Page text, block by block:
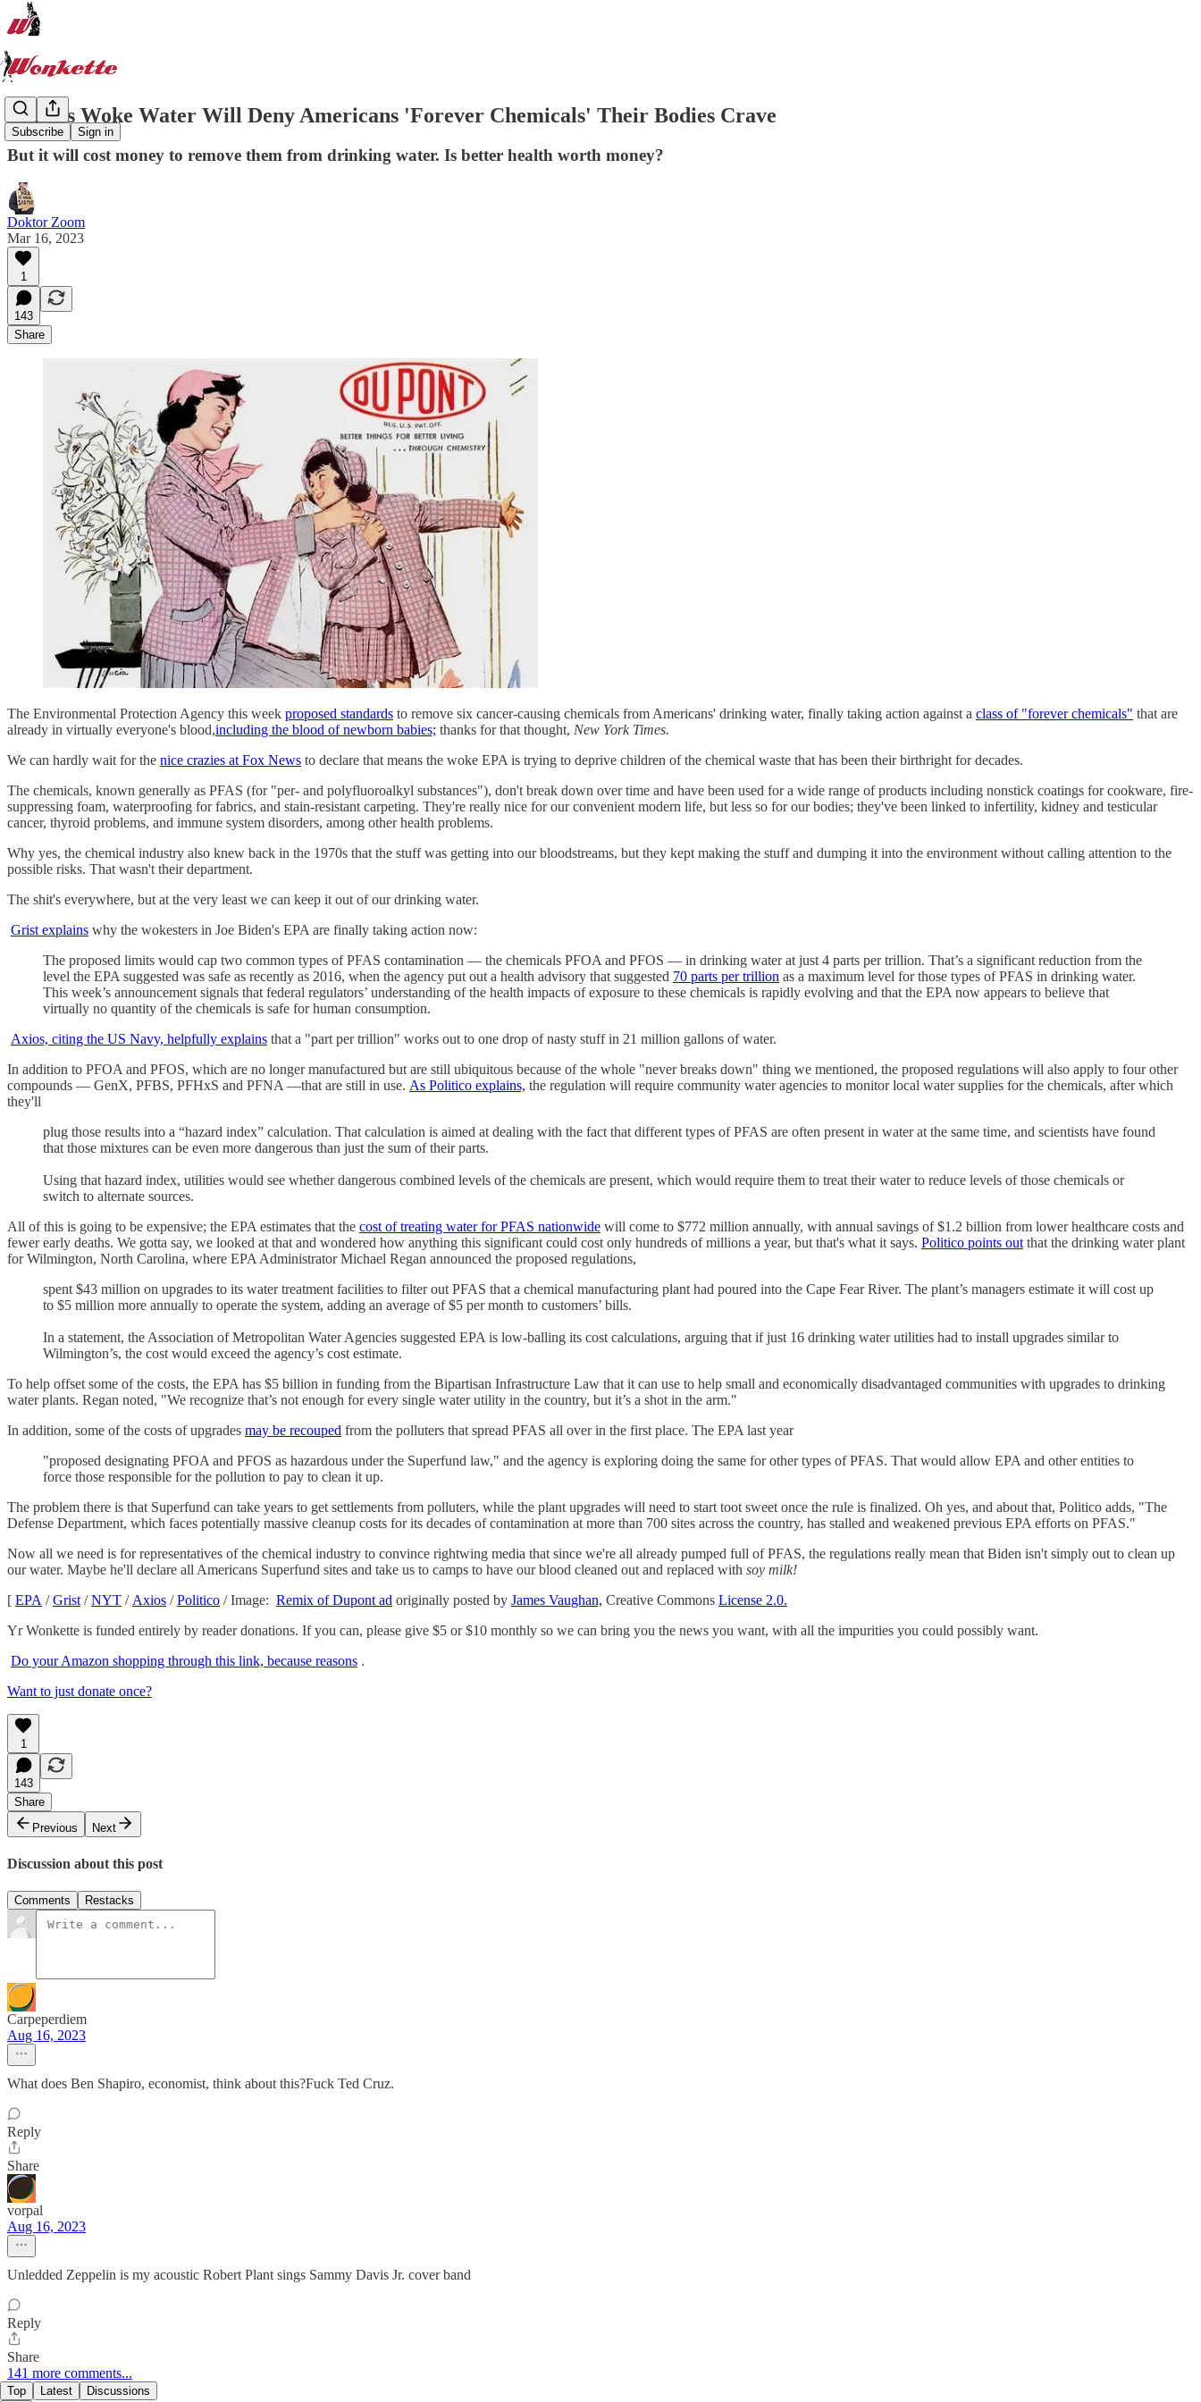
Subscribe Sign in
Biden's Woke Water Will Deny Americans 'Forever Chemicals' Their Bodies Crave
But it will cost money to remove them from drinking water. Is better health worth money?
Doktor Zoom
Mar 16, 2023
1
143
Share
The Environmental Protection Agency this week proposed standards to remove six cancer-causing chemicals from Americans' drinking water, finally taking action against a class of "forever chemicals" that are
already in virtually everyone's blood,including the blood of newborn babies; thanks for that thought, New York Times.
We can hardly wait for the nice crazies at Fox News to declare that means the woke EPA is trying to deprive children of the chemical waste that has been their birthright for decades.
The chemicals, known generally as PFAS (for "per- and polyfluoroalkyl substances"), don't break down over time and have been used for a wide range of products including nonstick coatings for cookware, fire-
suppressing foam, waterproofing for fabrics, and stain-resistant carpeting. They're really nice for our convenient modern life, but less so for our bodies; they've been linked to infertility, kidney and testicular
cancer, thyroid problems, and immune system disorders, among other health problems.
Why yes, the chemical industry also knew back in the 1970s that the stuff was getting into our bloodstreams, but they kept making the stuff and dumping it into the environment without calling attention to the
possible risks. That wasn't their department.
The shit's everywhere, but at the very least we can keep it out of our drinking water.
Grist explains why the wokesters in Joe Biden's EPA are finally taking action now:
The proposed limits would cap two common types of PFAS contamination — the chemicals PFOA and PFOS — in drinking water at just 4 parts per trillion. That’s a significant reduction from the
level the EPA suggested was safe as recently as 2016, when the agency put out a health advisory that suggested 70 parts per trillion as a maximum level for those types of PFAS in drinking water.
This week’s announcement signals that federal regulators’ understanding of the health impacts of exposure to these chemicals is rapidly evolving and that the EPA now appears to believe that
virtually no quantity of the chemicals is safe for human consumption.
Axios, citing the US Navy, helpfully explains that a "part per trillion" works out to one drop of nasty stuff in 21 million gallons of water.
In addition to PFOA and PFOS, which are no longer manufactured but are still ubiquitous because of the whole "never breaks down" thing we mentioned, the proposed regulations will also apply to four other
compounds — GenX, PFBS, PFHxS and PFNA —that are still in use. As Politico explains, the regulation will require community water agencies to monitor local water supplies for the chemicals, after which
they'll
plug those results into a “hazard index” calculation. That calculation is aimed at dealing with the fact that different types of PFAS are often present in water at the same time, and scientists have found
that those mixtures can be even more dangerous than just the sum of their parts.
Using that hazard index, utilities would see whether dangerous combined levels of the chemicals are present, which would require them to treat their water to reduce levels of those chemicals or
switch to alternate sources.
All of this is going to be expensive; the EPA estimates that the cost of treating water for PFAS nationwide will come to $772 million annually, with annual savings of $1.2 billion from lower healthcare costs and
fewer early deaths. We gotta say, we looked at that and wondered how anything this significant could cost only hundreds of millions a year, but that's what it says. Politico points out that the drinking water plant
for Wilmington, North Carolina, where EPA Administrator Michael Regan announced the proposed regulations,
spent $43 million on upgrades to its water treatment facilities to filter out PFAS that a chemical manufacturing plant had poured into the Cape Fear River. The plant’s managers estimate it will cost up
to $5 million more annually to operate the system, adding an average of $5 per month to customers’ bills.
In a statement, the Association of Metropolitan Water Agencies suggested EPA is low-balling its cost calculations, arguing that if just 16 drinking water utilities had to install upgrades similar to
Wilmington’s, the cost would exceed the agency’s cost estimate.
To help offset some of the costs, the EPA has $5 billion in funding from the Bipartisan Infrastructure Law that it can use to help small and economically disadvantaged communities with upgrades to drinking
water plants. Regan noted, "We recognize that’s not enough for every single water utility in the country, but it’s a shot in the arm."
In addition, some of the costs of upgrades may be recouped from the polluters that spread PFAS all over in the first place. The EPA last year
"proposed designating PFOA and PFOS as hazardous under the Superfund law," and the agency is exploring doing the same for other types of PFAS. That would allow EPA and other entities to
force those responsible for the pollution to pay to clean it up.
The problem there is that Superfund can take years to get settlements from polluters, while the plant upgrades will need to start toot sweet once the rule is finalized. Oh yes, and about that, Politico adds, "The
Defense Department, which faces potentially massive cleanup costs for its decades of contamination at more than 700 sites across the country, has stalled and weakened previous EPA efforts on PFAS."
Now all we need is for representatives of the chemical industry to convince rightwing media that since we're all already pumped full of PFAS, the regulations really mean that Biden isn't simply out to clean up
our water. Maybe he'll declare all Americans Superfund sites and take us to camps to have our blood cleaned out and replaced with soy milk!
[ EPA /Grist /NYT / Axios /Politico / Image: Remix of Dupont ad originally posted by James Vaughan, Creative Commons License 2.0.
Yr Wonkette is funded entirely by reader donations. If you can, please give $5 or $10 monthly so we can bring you the news you want, with all the impurities you could possibly want.
Do your Amazon shopping through this link, because reasons .
Want to just donate once?
1
143
Share
Previous
Next
Discussion about this post
Comments Restacks
Carpeperdiem
Aug 16, 2023
What does Ben Shapiro, economist, think about this?Fuck Ted Cruz.
Reply
Share
vorpal
Aug 16, 2023
Unledded Zeppelin is my acoustic Robert Plant sings Sammy Davis Jr. cover band
Reply
Share
141 more comments...
Top Latest Discussions